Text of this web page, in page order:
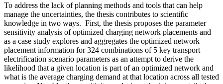
To address the lack of planning methods and tools that can help
manage the uncertainties, the thesis contributes to scientific
knowledge in two ways. First, the thesis proposes the parameter
sensitivity analysis of optimized charging network placements and
as a case study explores and aggregates the optimized network
placement information for 324 combinations of 5 key transport
electrification scenario parameters as an attempt to derive the
likelihood that a given location is part of an optimized network and
what is the average charging demand at that location across all tested